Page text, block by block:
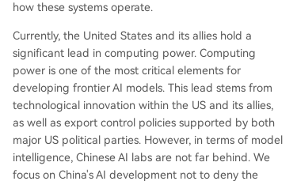
how these systems operate.
Currently, the United States and its allies hold a
significant lead in computing power. Computing
power is one of the most critical elements for
developing frontier AI models. This lead stems from
technological innovation within the US and its allies,
as well as export control policies supported by both
major US political parties. However, in terms of model
intelligence, Chinese AI labs are not far behind. We
focus on China's AI development not to deny the